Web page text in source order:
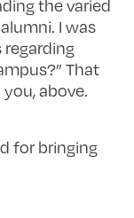
the varied
I was
That
above.
for bringing